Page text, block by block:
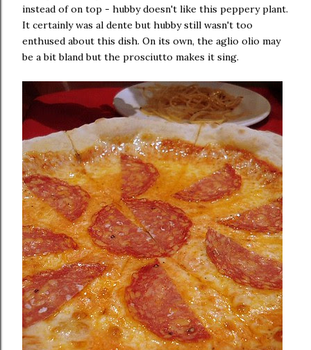
instead of on top - hubby doesn't like this peppery plant.
It certainly was al dente but hubby still wasn't too
enthused about this dish. On its own, the aglio olio may
be a bit bland but the prosciutto makes it sing.